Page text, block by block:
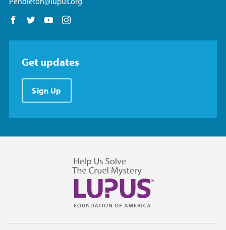
Follow us on Facebook
Follow us on Twitter
Follow us on YouTube
Get updates
Sign Up